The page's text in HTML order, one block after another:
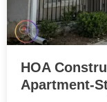
HOA
Apartment-